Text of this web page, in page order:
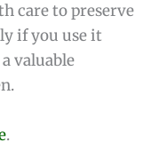
care to preserve
if you use it
valuable
.